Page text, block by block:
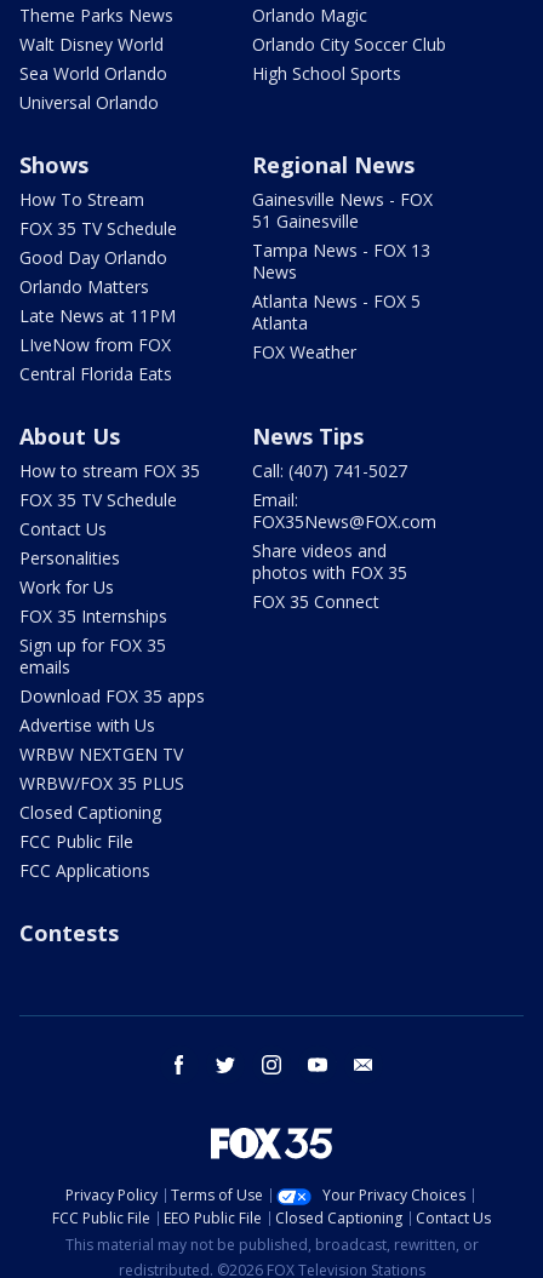
Theme Parks News
Walt Disney World
Sea World Orlando
Universal Orlando
Orlando Magic
Orlando City Soccer Club
High School Sports
Shows
How To Stream
FOX 35 TV Schedule
Good Day Orlando
Orlando Matters
Late News at 11PM
LIveNow from FOX
Central Florida Eats
Regional News
Gainesville News - FOX
51 Gainesville
Tampa News - FOX 13
News
Atlanta News - FOX 5
Atlanta
FOX Weather
About Us
How to stream FOX 35
FOX 35 TV Schedule
Contact Us
Personalities
Work for Us
FOX 35 Internships
Sign up for FOX 35
emails
Download FOX 35 apps
Advertise with Us
WRBW NEXTGEN TV
WRBW/FOX 35 PLUS
Closed Captioning
FCC Public File
FCC Applications
News Tips
Call: (407) 741-5027
Email:
FOX35News@FOX.com
Share videos and
photos with FOX 35
FOX 35 Connect
Contests
facebook twitter instagram youtube
Privacy Policy Terms of Use
Your Privacy Choices
FCC Public File
EEO Public File Closed Captioning
Contact Us
This material may not be published, broadcast, rewritten, or
redistributed. ©2026 FOX Television Stations